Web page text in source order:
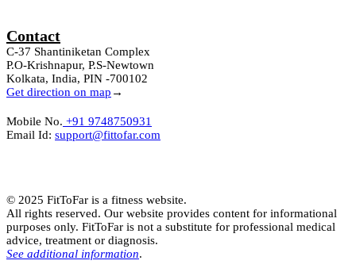
Contact
C-37 Shantiniketan Complex
P.O-Krishnapur, P.S-Newtown
Kolkata, India, PIN -700102
Get direction on map →
Mobile No. +91 9748750931
Email Id: support@fittofar.com
© 2025 FitToFar is a fitness website.
All rights reserved. Our website provides content for informational
purposes only. FitToFar is not a substitute for professional medical
advice, treatment or diagnosis.
See additional information.